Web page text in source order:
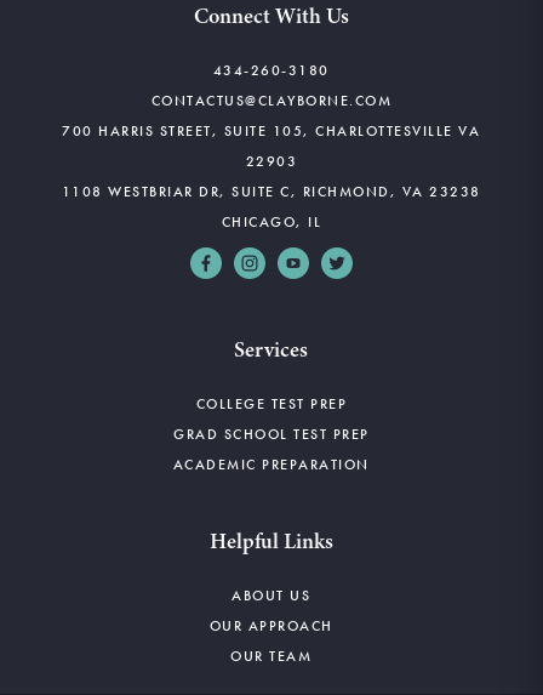
Connect With Us
434-260-3180
CONTACTUS@CLAYBORNE.COM
700 HARRIS STREET, SUITE 105, CHARLOTTESVILLE VA
22903
1108 WESTBRIAR DR, SUITE C, RICHMOND, VA 23238
CHICAGO, IL
Services
COLLEGE TEST PREP
GRAD SCHOOL TEST PREP
ACADEMIC PREPARATION
Helpful Links
ABOUT US
OUR APPROACH
OUR TEAM